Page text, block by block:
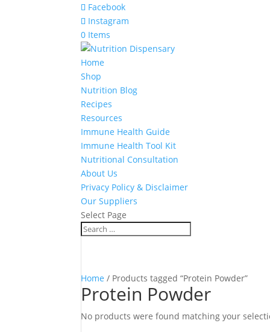
Facebook
Instagram
0 Items
Home
Shop
Nutrition Blog
Recipes
Resources
Immune Health Guide
Immune Health Tool Kit
Nutritional Consultation
About Us
Privacy Policy & Disclaimer
Our Suppliers
Select Page
Home / Products tagged “Protein Powder”
Protein Powder
No products were found matching your